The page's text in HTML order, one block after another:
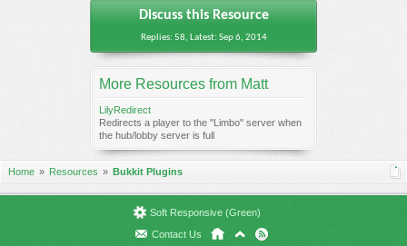
Discuss this Resource
Replies: 58, Latest: Sep 6, 2014
More Resources from Matt
LilyRedirect
Redirects a player to the "Limbo" server when
the hub/lobby server is full
Home Resources Bukkit Plugins
Soft Responsive (Green)
Contact Us